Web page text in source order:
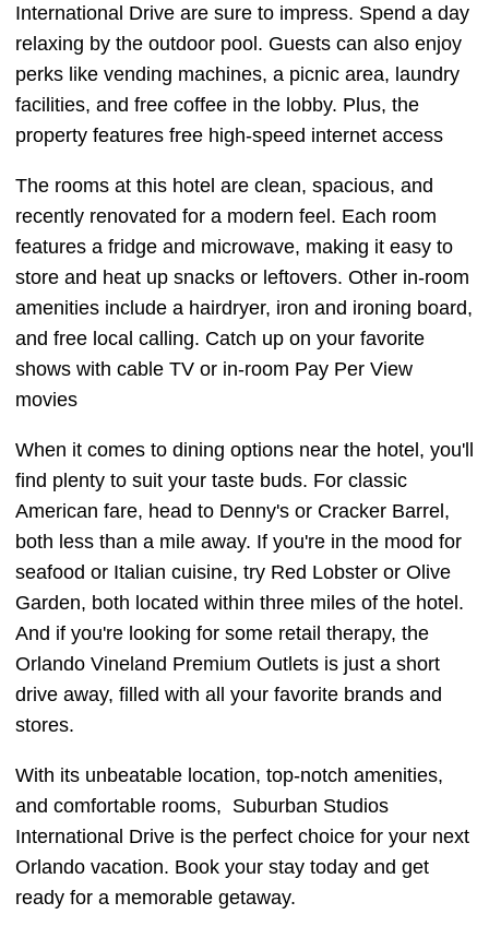
International Drive are sure to impress. Spend a day
relaxing by the outdoor pool. Guests can also enjoy
perks like vending machines, a picnic area, laundry
facilities, and free coffee in the lobby. Plus, the
property features free high-speed internet access
The rooms at this hotel are clean, spacious, and
recently renovated for a modern feel. Each room
features a fridge and microwave, making it easy to
store and heat up snacks or leftovers. Other in-room
amenities include a hairdryer, iron and ironing board,
and free local calling. Catch up on your favorite
shows with cable TV or in-room Pay Per View
movies
When it comes to dining options near the hotel, you'll
find plenty to suit your taste buds. For classic
American fare, head to Denny's or Cracker Barrel,
both less than a mile away. If you're in the mood for
seafood or Italian cuisine, try Red Lobster or Olive
Garden, both located within three miles of the hotel.
And if you're looking for some retail therapy, the
Orlando Vineland Premium Outlets is just a short
drive away, filled with all your favorite brands and
stores.
With its unbeatable location, top-notch amenities,
and comfortable rooms, Suburban Studios
International Drive is the perfect choice for your next
Orlando vacation. Book your stay today and get
ready for a memorable getaway.